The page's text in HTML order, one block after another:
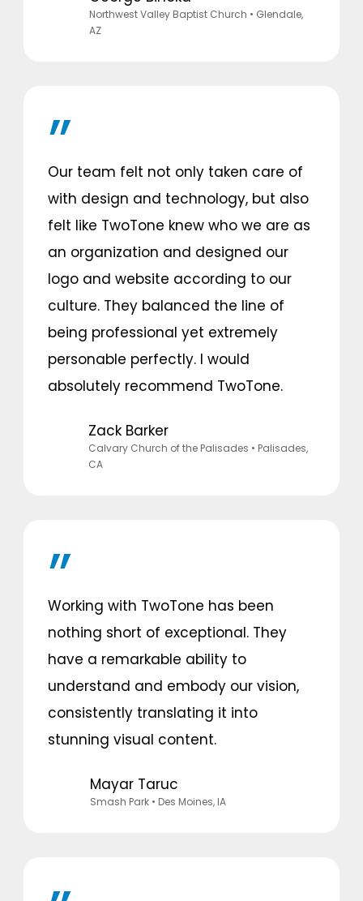
Northwest Valley Baptist Church • Glendale,
AZ
Our team felt not only taken care of
with design and technology, but also
felt like TwoTone knew who we are as
an organization and designed our
logo and website according to our
culture. They balanced the line of
being professional yet extremely
personable perfectly. I would
absolutely recommend TwoTone.
Zack Barker
Calvary Church of the Palisades • Palisades,
CA
Working with TwoTone has been
nothing short of exceptional. They
have a remarkable ability to
understand and embody our vision,
consistently translating it into
stunning visual content.
Mayar Taruc
Smash Park• Des Moines, IA